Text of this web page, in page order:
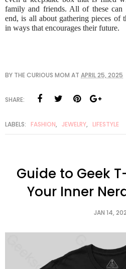
family and friends. All of these
end, is all about gathering pieces of
in ways that encourages their future.
BY THE CURIOUS MOM AT APRIL 25, 2025
SHARE:
LABELS: FASHION, JEWELRY, LIFESTYLE
Guide to Geek
Your Inner
JAN 14,